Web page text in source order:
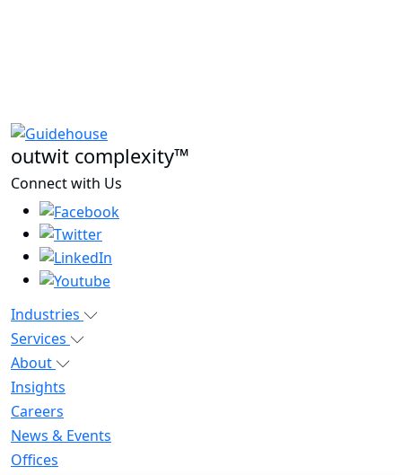
outwit complexity™
Connect with Us
Industries
Services
About
Insights
Careers
News & Events
Offices